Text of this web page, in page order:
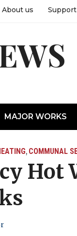
About us Support
MAJOR WORKS
, COMMUNAL
Hot